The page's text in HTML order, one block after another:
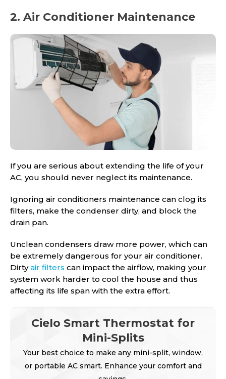
2. Air Conditioner Maintenance
If you are serious about extending the life of your
AC, you should never neglect its maintenance.
Ignoring air conditioners maintenance can clog its
filters, make the condenser dirty, and block the
drain pan.
Unclean condensers draw more power, which can
be extremely dangerous for your air conditioner.
Dirtyair filters can impact the airflow, making your
system work harder to cool the house and thus
affecting its life span with the extra effort.
Cielo Smart Thermostat for
Mini-Splits
Your best choice to make any mini-split, window,
or portable AC smart. Enhance your comfort and